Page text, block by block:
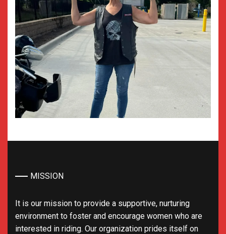
MISSION
It is our mission to provide a supportive, nurturing
environment to foster and encourage women who are
interested in riding. Our organization prides itself on